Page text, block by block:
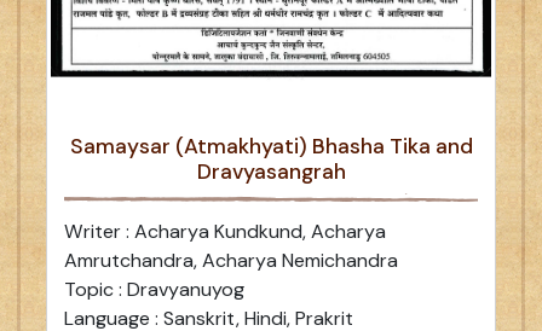
Samaysar (Atmakhyati) Bhasha Tika and
Dravyasangrah
Writer : Acharya Kundkund, Acharya
Amrutchandra, Acharya Nemichandra
Topic : Dravyanuyog
Language : Sanskrit, Hindi, Prakrit